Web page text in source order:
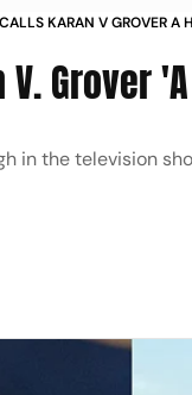
KARAN V GROVER A
Grover
in the television